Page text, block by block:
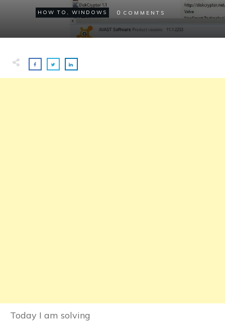
HOW TO , WINDOWS 0 COMMENTS
Today I am solving